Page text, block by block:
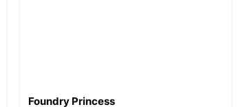
Foundry Princess